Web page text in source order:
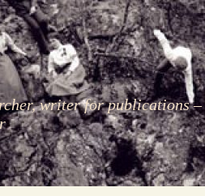
writer for publications